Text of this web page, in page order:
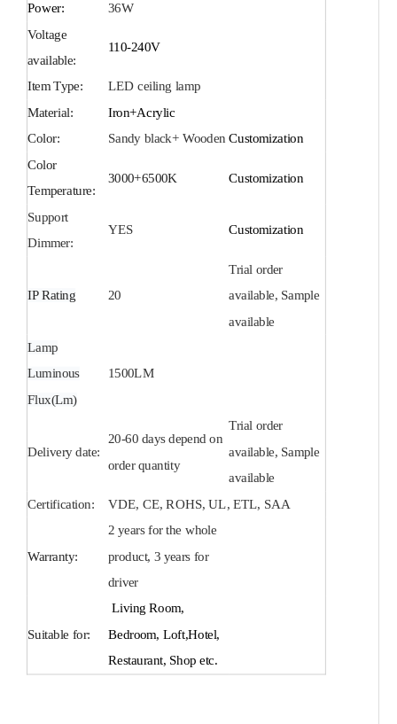
Power:
36W
Voltage
available:
110-240V
Item Type: LEDceiling lamp
Material:
Iron+Acrylic
Color:
Sandy black+ Wooden Customization
Color
Temperature:
3000+6500K Customization
Support
Dimmer:
YES Customization
IP Rating 20
Trial order
available, Sample
available
Lamp
Luminous
Flux(Lm)
1500LM
Delivery date:
20-60 days depend on
order quantity
Trial order
available, Sample
available
Certification:
VDE, CE, ROHS, UL, ETL, SAA
Warranty:
2 years for the whole
product, 3 years for
driver
Suitable for:
Living Room,
Bedroom, Loft,Hotel,
Restaurant, Shop etc.